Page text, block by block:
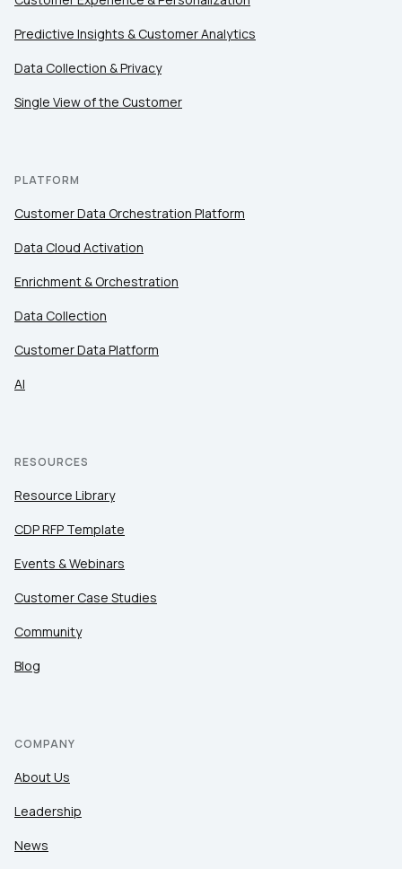
Predictive Insights & Customer Analytics
Data Collection & Privacy
Single View of the Customer
PLATFORM
Customer Data Orchestration Platform
Data Cloud Activation
Enrichment & Orchestration
Data Collection
Customer Data Platform
AI
RESOURCES
Resource Library
CDP RFP Template
Events & Webinars
Customer Case Studies
Community
Blog
COMPANY
About Us
Leadership
News